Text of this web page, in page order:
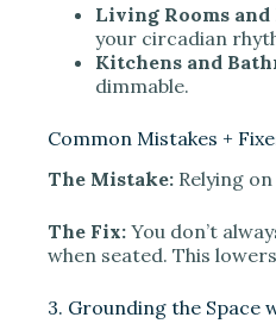
Living Rooms and
your circadian
Kitchens and
dimmable.
Common Mistakes +
The Mistake: Relying
The Fix: You don’t
when seated. This
3. Grounding the Space